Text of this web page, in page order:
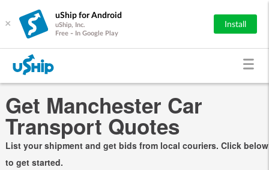
×
uShip for Android
uShip, Inc.
Free - In Google Play
Install
Get Manchester Car
Transport Quotes
List your shipment and get bids from local couriers. Click below
to get started.